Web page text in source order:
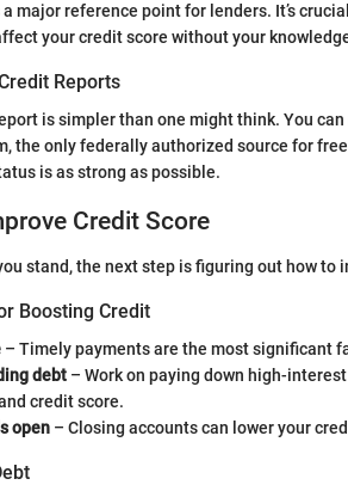
major reference point for lenders. It’s
your credit score without your
Reports
is simpler than one might think. You
the only federally authorized source for
is as strong as possible.
Credit Score
stand, the next step is figuring out how to
Boosting Credit
– Timely payments are the most significant
debt – Work on paying down high-
credit score.
open – Closing accounts can lower your